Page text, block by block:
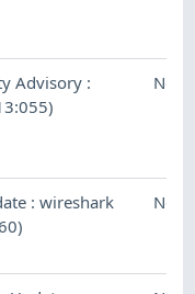
Advisory :
: wireshark